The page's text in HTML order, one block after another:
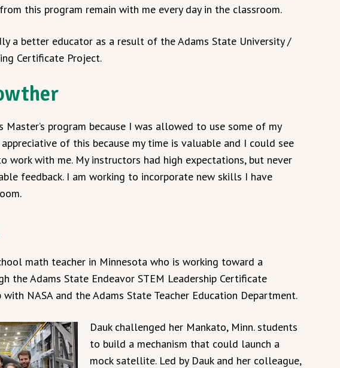
this program remain with me every day in the classroom.
a better educator as a result of the Adams State University /
Certificate Project.
Master’s program because I was allowed to use some of my
of this because my time is valuable and I could see
work with me. My instructors had high expectations, but never
feedback. I am working to incorporate new skills I have
math teacher in Minnesota who is working toward a
the Adams State Endeavor STEM Leadership Certificate
NASA and the Adams State Teacher Education Department.
Dauk challenged her Mankato, Minn. students
to build a mechanism that could launch a
mock satellite. Led by Dauk and her colleague,